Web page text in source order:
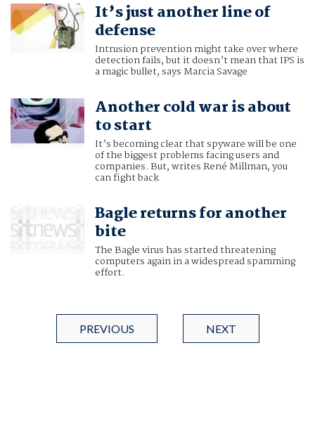
It’s just another line of
defense
Intrusion prevention might take over where
detection fails, but it doesn’t mean that IPS is
a magic bullet, says Marcia Savage
Another cold war is about
to start
It’s becoming clear that spyware will be one
of the biggest problems facing users and
companies. But, writes René Millman, you
can fight back
Bagle returns for another
bite
The Bagle virus has started threatening
computers again in a widespread spamming
effort.
PREVIOUS NEXT